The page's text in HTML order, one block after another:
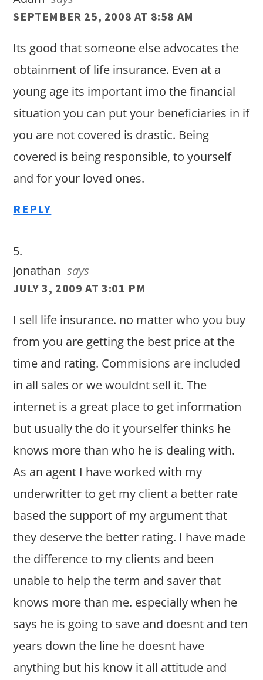
SEPTEMBER 25, 2008 AT 8:58 AM
Its good that someone else advocates the
obtainment of life insurance. Even at a
young age its important imo the financial
situation you can put your beneficiaries in if
you are not covered is drastic. Being
covered is being responsible, to yourself
and for your loved ones.
REPLY
Jonathan says
JULY 3, 2009 AT 3:01 PM
I sell life insurance. no matter who you buy
from you are getting the best price at the
time and rating. Commisions are included
in all sales or we wouldnt sell it. The
internet is a great place to get information
but usually the do it yourselfer thinks he
knows more than who he is dealing with.
As an agent I have worked with my
underwritter to get my client a better rate
based the support of my argument that
they deserve the better rating. I have made
the difference to my clients and been
unable to help the term and saver that
knows more than me. especially when he
says he is going to save and doesnt and ten
years down the line he doesnt have
anything but his know it all attitude and